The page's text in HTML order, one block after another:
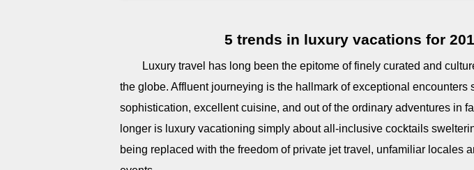
5 trends in luxury vacations for
Luxury travel has long been the epitome of finely curated and
the globe. Affluent journeying is the hallmark of exceptional encounters
sophistication, excellent cuisine, and out of the ordinary adventures in
longer is luxury vacationing simply about all-inclusive cocktails
being replaced with the freedom of private jet travel, unfamiliar locales